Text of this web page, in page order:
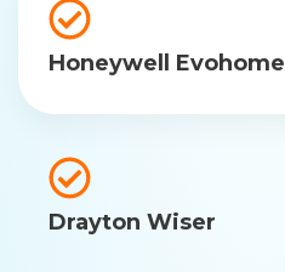
Honeywell Evohome
Drayton Wiser